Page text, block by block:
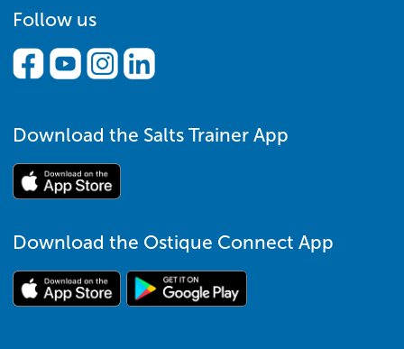
Follow us
Download the Salts Trainer App
Download the Ostique Connect App